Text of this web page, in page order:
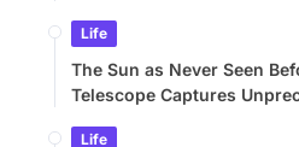
Life
The Sun as Never Seen
Telescope Captures
Life